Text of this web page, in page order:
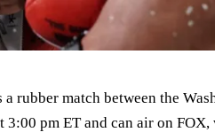
rubber match between the
pm ET and can air on